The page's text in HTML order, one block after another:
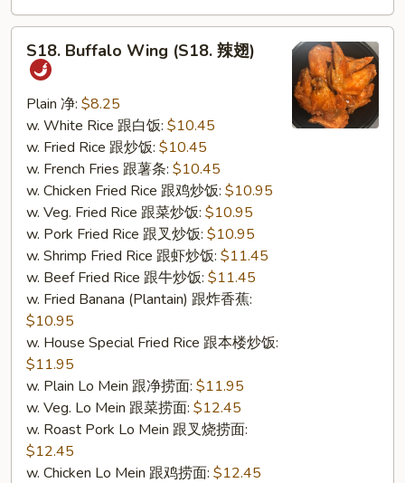
Buffalo
Wing
(S18.
翅)
S18. Buffalo Wing (S18. 辣翅)
Plain 净: $8.25
w. White Rice 跟白饭: $10.45
w. Fried Rice 跟炒饭: $10.45
w. French Fries 跟薯条: $10.45
w. Chicken Fried Rice 跟鸡炒饭: $10.95
w. Veg. Fried Rice 跟菜炒饭: $10.95
w. Pork Fried Rice 跟叉炒饭: $10.95
w. Shrimp Fried Rice 跟虾炒饭: $11.45
w. Beef Fried Rice 跟牛炒饭: $11.45
w. Fried Banana (Plantain) 跟炸香蕉:
$10.95
w. House Special Fried Rice 跟本楼炒饭:
$11.95
w. Plain Lo Mein 跟净捞面: $11.95
w. Veg. Lo Mein 跟菜捞面: $12.45
w. Roast Pork Lo Mein 跟叉烧捞面:
$12.45
w. Chicken Lo Mein 跟鸡捞面: $12.45